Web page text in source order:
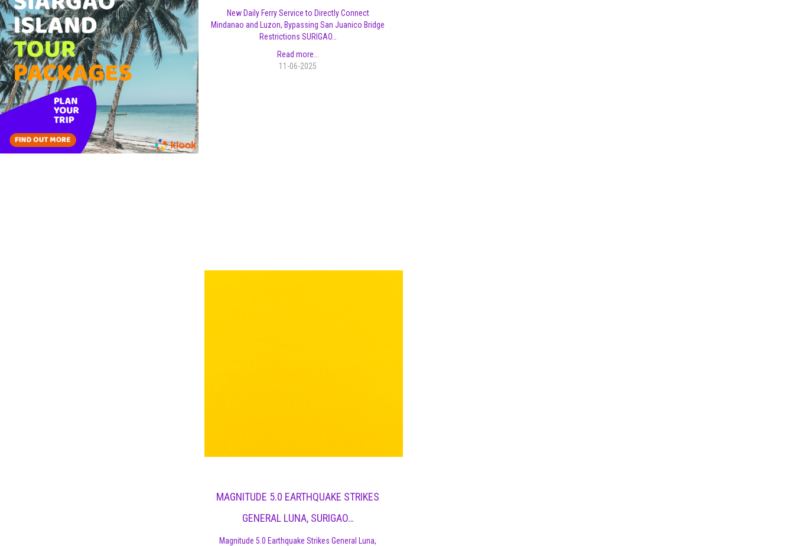
New Daily Ferry Service to Directly Connect
Mindanao and Luzon, Bypassing San Juanico Bridge
Restrictions SURIGAO…
Read more...
11-06-2025
MAGNITUDE 5.0 EARTHQUAKE STRIKES
GENERAL LUNA, SURIGAO…
Magnitude 5.0 Earthquake Strikes General Luna,